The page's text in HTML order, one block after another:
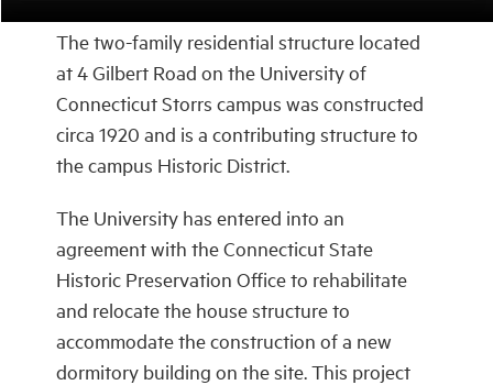
The two-family residential structure located
at 4 Gilbert Road on the University of
Connecticut Storrs campus was constructed
circa 1920 and is a contributing structure to
the campus Historic District.
The University has entered into an
agreement with the Connecticut State
Historic Preservation Office to rehabilitate
and relocate the house structure to
accommodate the construction of a new
dormitory building on the site. This project